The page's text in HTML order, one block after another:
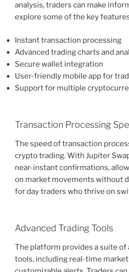
analysis, traders can make
explore some of the key
Instant transaction processing
Advanced trading charts and
Secure wallet integration
User-friendly mobile app for
Support for multiple
Transaction Processing
The speed of transaction
crypto trading. With Jupiter
near-instant confirmations,
on market movements without
for day traders who thrive on
Advanced Trading Tools
The platform provides a suite of
tools, including real-time market